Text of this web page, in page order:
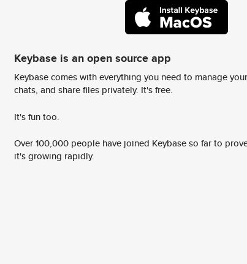
Keybase is an open source app
Keybase comes with everything you need to manage
chats, and share files privately. It's free.
It's fun too.
Over 100,000 people have joined Keybase so far to
it's growing rapidly.